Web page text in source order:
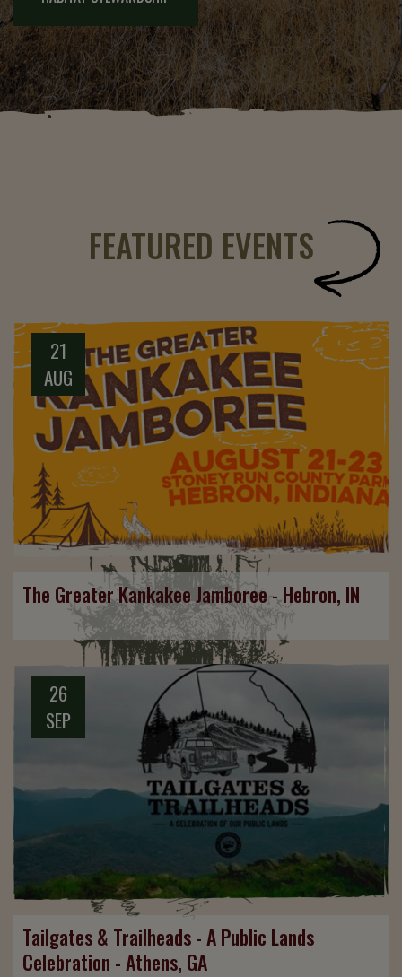
FEATURED EVENTS
21
AUG
The Greater Kankakee Jamboree - Hebron, IN
26
SEP
Tailgates & Trailheads - A Public Lands
Celebration - Athens, GA